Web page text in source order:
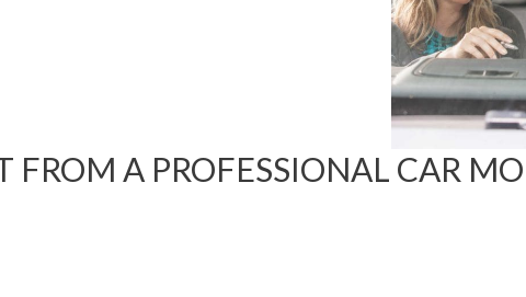
FROM A PROFESSIONAL CAR